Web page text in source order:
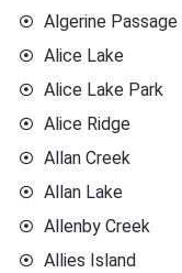
Algerine Passage
Alice Lake
Alice Lake Park
Alice Ridge
Allan Creek
Allan Lake
Allenby Creek
Allies Island